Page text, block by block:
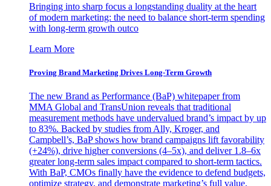
Bringing into sharp focus a longstanding duality at the heart
of modern marketing: the need to balance short-term spending
with long-term growth outco
Learn More
Proving Brand Marketing Drives Long-Term Growth
The new Brand as Performance (BaP) whitepaper from
MMA Global and TransUnion reveals that traditional
measurement methods have undervalued brand’s impact by up
to 83%. Backed by studies from Ally, Kroger, and
Campbell’s, BaP shows how brand campaigns lift favorability
(+24%), drive higher conversions (4–5x), and deliver 1.8–6x
greater long-term sales impact compared to short-term tactics.
With BaP, CMOs finally have the evidence to defend budgets,
optimize strategy, and demonstrate marketing’s full value.